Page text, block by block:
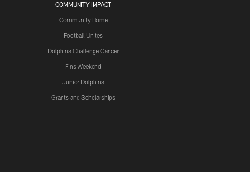
COMMUNITY IMPACT
Community Home
Football Unites
Dolphins Challenge Cancer
Fins Weekend
Junior Dolphins
Grants and Scholarships